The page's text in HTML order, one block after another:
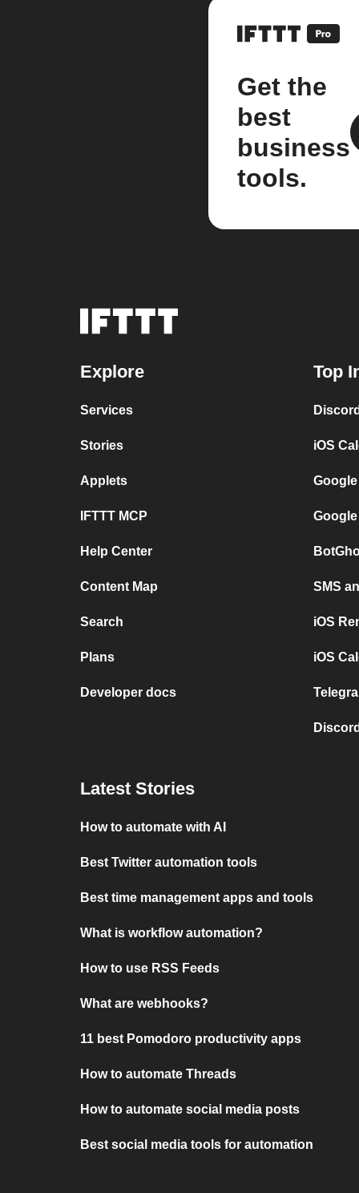
Get the
best
business
tools.
Explore
Services
Stories
Applets
IFTTT MCP
Help Center
Content Map
Search
Plans
Developer docs
Top
iOS
SMS
iOS
iOS
Latest Stories
How to automate with AI
Best Twitter automation tools
Best time management apps and tools
What is workflow automation?
How to use RSS Feeds
What are webhooks?
11 best Pomodoro productivity apps
How to automate Threads
How to automate social media posts
Best social media tools for automation